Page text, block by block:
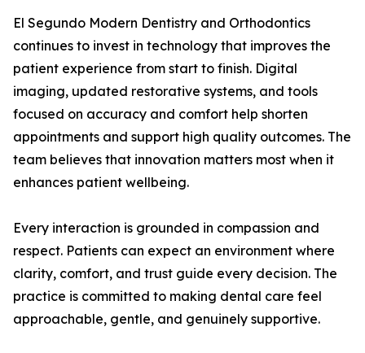
El Segundo Modern Dentistry and Orthodontics
continues to invest in technology that improves the
patient experience from start to finish. Digital
imaging, updated restorative systems, and tools
focused on accuracy and comfort help shorten
appointments and support high quality outcomes. The
team believes that innovation matters most when it
enhances patient wellbeing.
Every interaction is grounded in compassion and
respect. Patients can expect an environment where
clarity, comfort, and trust guide every decision. The
practice is committed to making dental care feel
approachable, gentle, and genuinely supportive.